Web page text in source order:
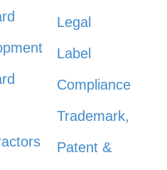
Legal
Label
Compliance
Trademark,
Patent &